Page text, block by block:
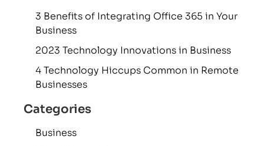
3 Benefits of Integrating Office 365 in Your
Business
2023 Technology Innovations in Business
4 Technology Hiccups Common in Remote
Businesses
Categories
Business